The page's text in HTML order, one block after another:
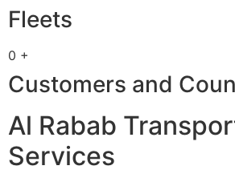
Fleets
0 +
Customers and
Al Rabab
Services